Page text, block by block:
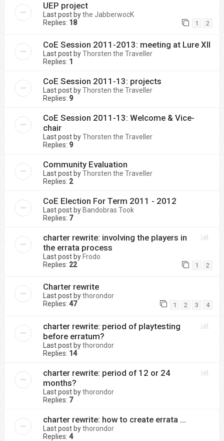
UEP project
Last post bythe JabberwocK
Replies: 18 1 2
CoE Session 2011-2013: meeting at Lure XII
Last post byThorsten the Traveller
Replies: 1
CoE Session 2011-13: projects
Last post byThorsten the Traveller
Replies: 9
CoE Session 2011-13: Welcome & Vice-
chair
Last post byThorsten the Traveller
Replies: 9
Community Evaluation
Last post byThorsten the Traveller
Replies: 2
CoE Election For Term 2011 - 2012
Last post by Bandobras Took
Replies: 7
charter rewrite: involving the players in
the errata process
Last post by Frodo
Replies: 22 1 2
Charter rewrite
Last post bythorondor
Replies: 47 1 2 3 4
charter rewrite: period of playtesting
before erratum?
Last post bythorondor
Replies: 14
charter rewrite: period of 12 or 24
months?
Last post bythorondor
Replies: 7
charter rewrite: how to create errata ...
Last post bythorondor
Replies: 4